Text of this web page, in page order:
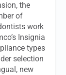
the
of
work
Insignia
types
selection
new